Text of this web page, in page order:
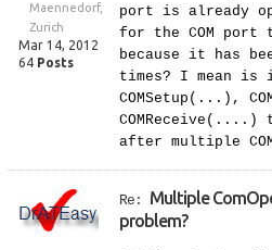
Maennedorf,
Zurich
Mar 14, 2012
64 Posts
port is already
for the COM port
because it has
times? I mean
COMSetup(...),
after multiple
Re: Multiple
problem?